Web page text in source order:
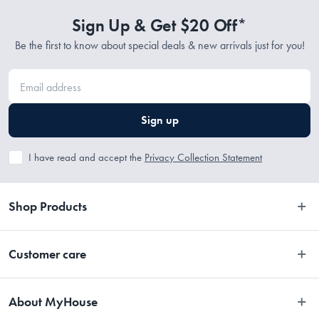
Sign Up & Get $20 Off*
Be the first to know about special deals & new arrivals just for you!
Sign up
I have read and accept the Privacy Collection Statement
Shop Products
Customer care
Easy Returns
About MyHouse